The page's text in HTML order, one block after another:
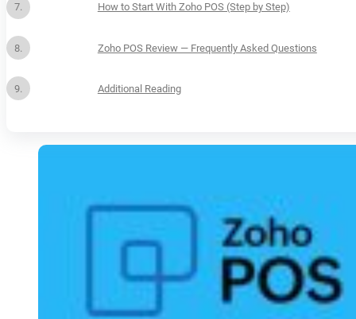
How to Start With Zoho POS (Step by Step)
Zoho POS Review — Frequently Asked Questions
Additional Reading